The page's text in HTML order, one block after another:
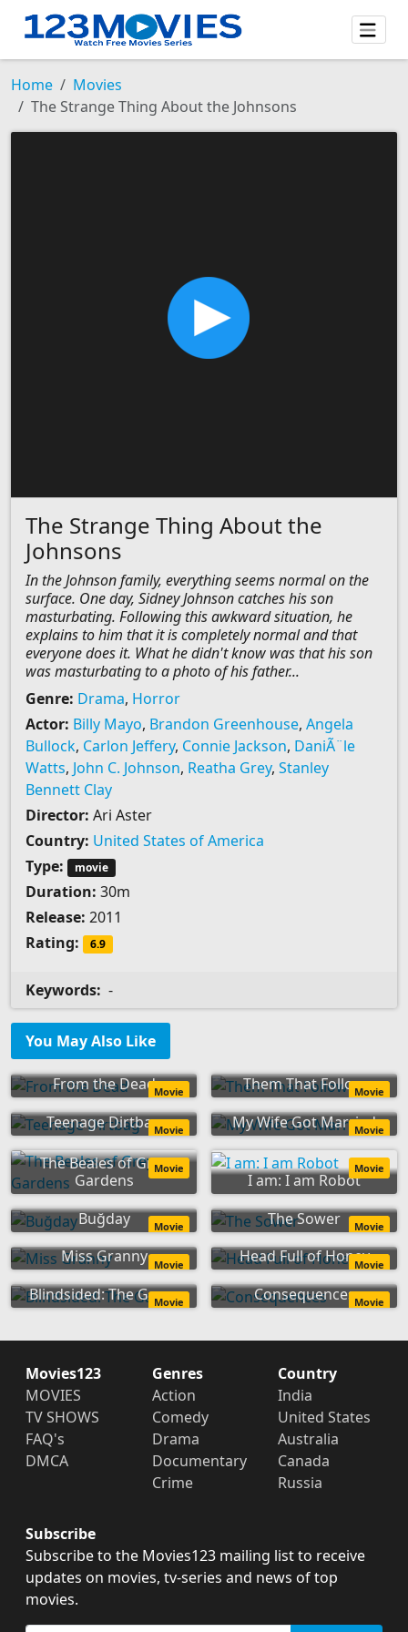
Home
Movies
The Strange Thing About the Johnsons
The Strange Thing About the
Johnsons
In the Johnson family, everything seems normal on the
surface. One day, Sidney Johnson catches his son
masturbating. Following this awkward situation, he
explains to him that it is completely normal and that
everyone does it. What he didn't know was that his son
was masturbating to a photo of his father...
Genre: Drama, Horror
Actor: Billy Mayo, Brandon Greenhouse, Angela
Bullock, Carlon Jeffery, Connie Jackson, DaniÃ¨le
Watts, John C. Johnson, Reatha Grey, Stanley
Bennett Clay
Director: Ari Aster
Country: United States of America
Type:
movie
Duration: 30m
Release: 2011
Rating:
6.9
Keywords: -
You May Also Like
From the DeadMovie Them That FollowMovie
Teenage DirtbagMovie My Wife Got Married
Movie
The Beales of Grey
Gardens
Movie
I am: I am Robot
Movie
Buğday Movie The Sower Movie
Miss Granny Movie Head Full of HoneyMovie
Blindsided: The Game
Movie ConsequencesMovie
Movies123
MOVIES
TV SHOWS
FAQ's
DMCA
Genres
Action
Comedy
Drama
Documentary
Crime
Country
India
United States
Australia
Canada
Russia
Subscribe
Subscribe to the Movies123 mailing list to receive
updates on movies, tv-series and news of top
movies.